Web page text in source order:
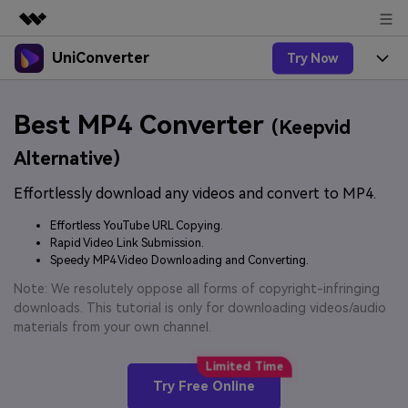
Featured Products
Utility
Solutions
About Us
Newsroom
Shop
Support
UniConverter Try Now
UniConverter for Windows
UniConverter for Mac
Free Video Converter
Ani3D - 3D Video Converter
Features
Speech to Text
Audio & Video.
Video Converter
Experience powerful and
Hot
Online Tools
Online Compressor
Compress image or videofiles
Convert video/audio/image files
online free
Solutions
Sports Fans
Where there are sports, there is
UniConverter
3D Lovers
Hot
Support
Guide
by-step guide below.
Upgrade to VC17
Best MP4 Converter (Keepvid
Alternative)
Effortlessly download any videos and convert to MP4.
Effortless YouTube URL Copying.
Rapid Video Link Submission.
Speedy MP4 Video Downloading and Converting.
Note: We resolutely oppose all forms of copyright-infringing
downloads. This tutorial is only for downloading videos/audio
materials from your own channel.
Try Free Online